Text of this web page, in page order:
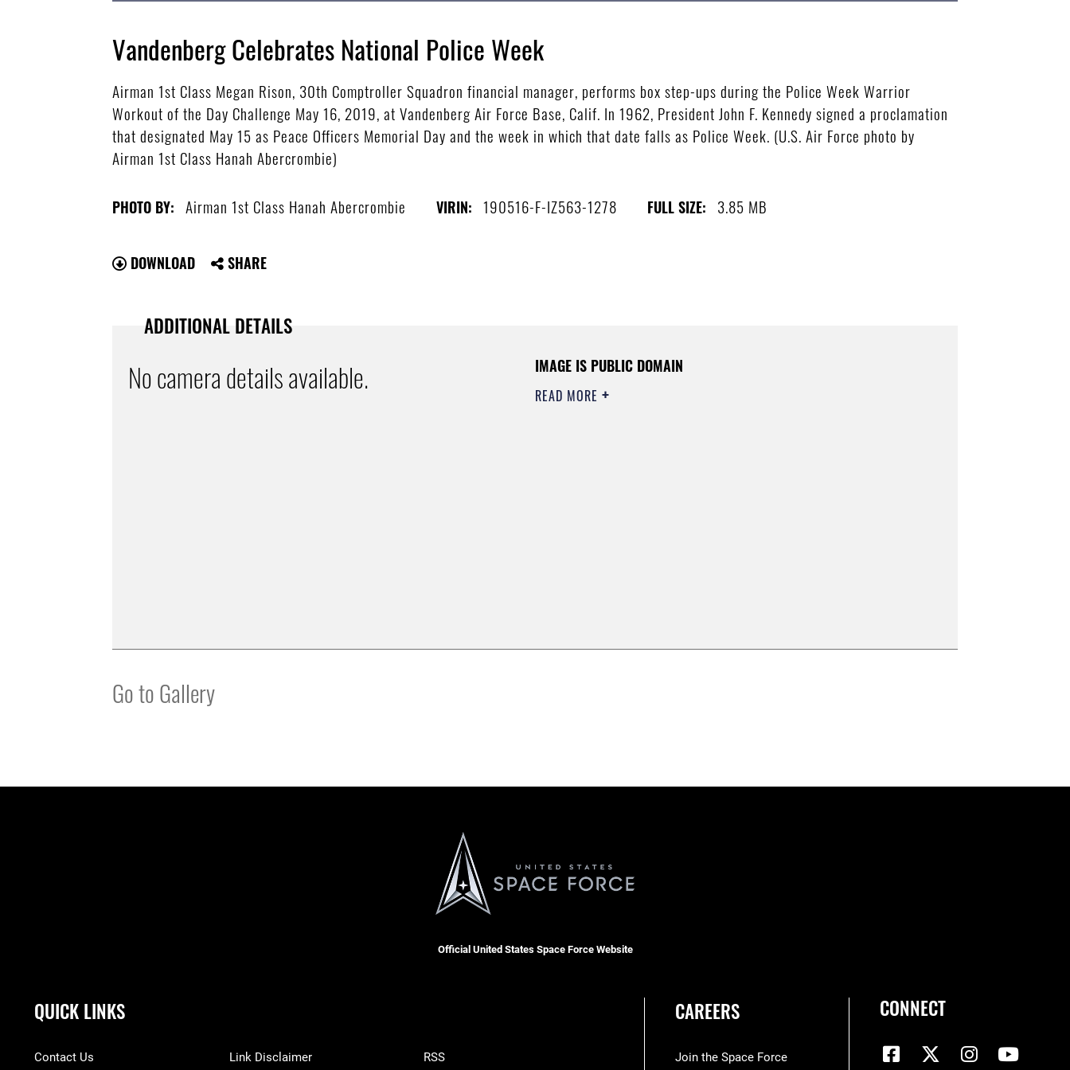
Vandenberg Celebrates National Police Week
Airman 1st Class Megan Rison, 30th Comptroller Squadron financial manager, performs box step-ups during the Police Week Warrior
Workout of the Day Challenge May 16, 2019, at Vandenberg Air Force Base, Calif. In 1962, President John F. Kennedy signed a proclamation
that designated May 15 as Peace Officers Memorial Day and the week in which that date falls as Police Week. (U.S. Air Force photo by
Airman 1st Class Hanah Abercrombie)
PHOTO BY: Airman 1st Class Hanah Abercrombie VIRIN: 190516-F-IZ563-1278 FULL SIZE: 3.85 MB
DOWNLOAD SHARE
ADDITIONAL DETAILS
No camera details available. IMAGE IS PUBLIC DOMAIN
READ MORE
Go to Gallery
Official United States Space Force Website
QUICK LINKS
Contact Us Link Disclaimer RSS
CAREERS
Join the Space Force
CONNECT